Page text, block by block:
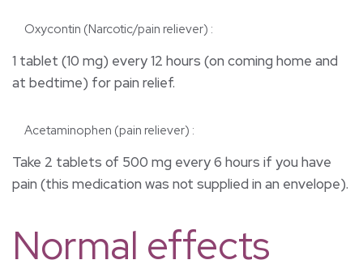
Oxycontin (Narcotic/pain reliever) :
1 tablet (10 mg) every 12 hours (on coming home and
at bedtime) for pain relief.
Acetaminophen (pain reliever) :
Take 2 tablets of 500 mg every 6 hours if you have
pain (this medication was not supplied in an envelope).
Normal effects